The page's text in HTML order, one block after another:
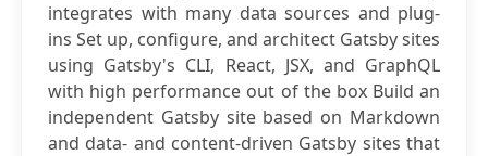
integrates with many data sources and plug-
ins Set up, configure, and architect Gatsby sites
using Gatsby's CLI, React, JSX, and GraphQL
with high performance out of the box Build an
independent Gatsby site based on Markdown
and data- and content-driven Gatsby sites that